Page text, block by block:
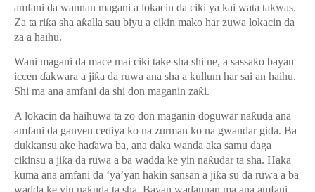
amfani da wannan magani a lokacin da ciki ya kai wata takwas.
Za ta riƙa sha aƙalla sau biyu a cikin mako har zuwa lokacin da
za a haihu.
Wani magani da mace mai ciki take sha shi ne, a sassaƙo bayan
iccen ɗakwara a jiƙa da ruwa ana sha a kullum har sai an haihu.
Shi ma ana amfani da shi don maganin zaƙi.
A lokacin da haihuwa ta zo don maganin doguwar naƙuda ana
amfani da ganyen ceɗiya ko na zurman ko na gwandar gida. Ba
dukkansu ake haɗawa ba, ana daka wanda aka samu daga
cikinsu a jiƙa da ruwa a ba wadda ke yin naƙudar ta sha. Haka
kuma ana amfani da ‘ya’yan hakin sansan a jiƙa su da ruwa a ba
wadda ke yin na uda ta sha. Bayan waɗannan ma ana amfani